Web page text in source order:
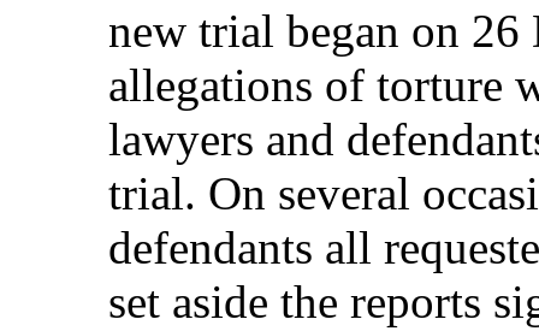
new trial began on 26
allegations of torture
lawyers and
trial. On several
defendants all
set aside the reports